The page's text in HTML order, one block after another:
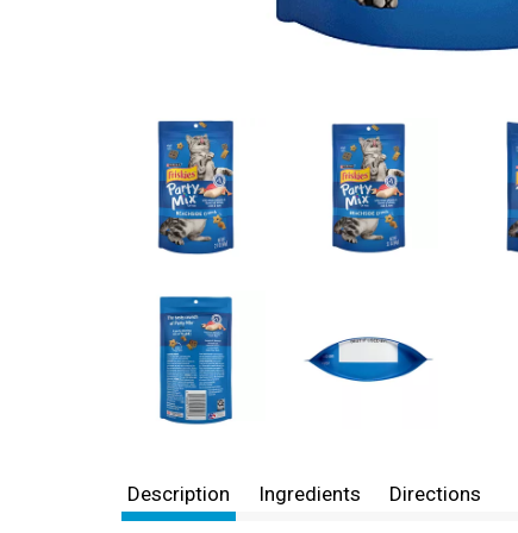
Description Ingredients Directions